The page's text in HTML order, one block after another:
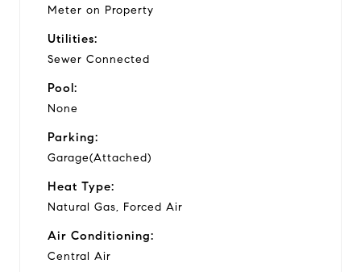
Meter on Property
Utilities:
Sewer Connected
Pool:
None
Parking:
Garage(Attached)
Heat Type:
Natural Gas, Forced Air
Air Conditioning:
Central Air